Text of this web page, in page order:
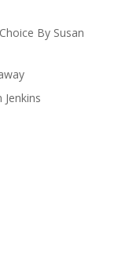
By Susan